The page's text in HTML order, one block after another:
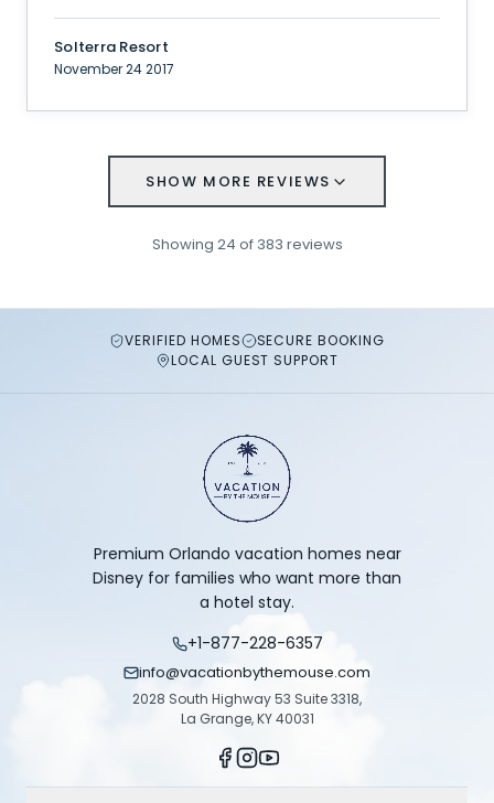
Solterra Resort
November 24 2017
SHOW MORE REVIEWS
Showing 24 of 383 reviews
VERIFIED HOMES
SECURE BOOKING
LOCAL GUEST SUPPORT
Premium Orlando vacation homes near
Disney for families who want more than
a hotel stay.
+1-877-228-6357
info@vacationbythemouse.com
2028 South Highway 53 Suite 3318,
La Grange, KY 40031